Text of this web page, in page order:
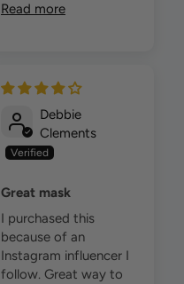
Read more
Debbie
Clements
Great mask
I purchased this
because of an
Instagram influencer I
follow. Great way to